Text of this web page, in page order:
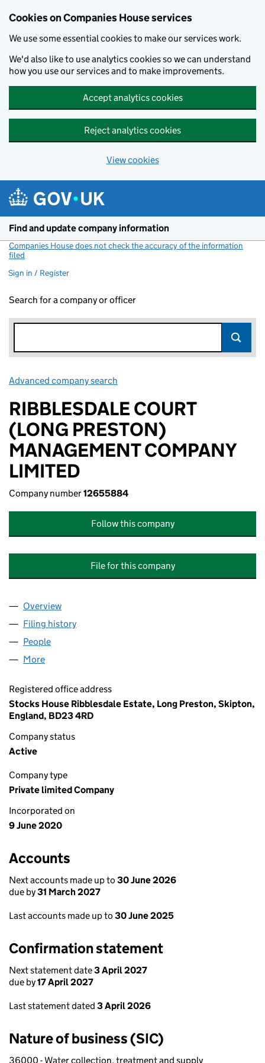
Cookies on Companies House services
We use some essential cookies to make our services work.
We'd also like to use analytics cookies so we can understand
how you use our services and to make improvements.
Accept analytics cookies
Reject analytics cookies
View cookies
Find and update company information
Companies House does not check the accuracy of the information
filed
Sign in / Register
Search for a company or officer
Advanced company search
RIBBLESDALE COURT
(LONG PRESTON)
MANAGEMENT COMPANY
LIMITED
Company number12655884
Follow this company
File for this company
Company
Overview
Filing history
People
More
Registered office address
Stocks House Ribblesdale Estate, Long Preston, Skipton,
England, BD23 4RD
Company status
Active
Company type
Private limited Company
Incorporated on
9 June 2020
Accounts
Next accounts made up to 30 June 2026
due by31 March 2027
Last accounts made up to 30 June 2025
Confirmation statement
Next statement date3 April 2027
due by17 April 2027
Last statement dated 3 April 2026
Nature of business (SIC)
36000 - Water collection, treatment and supply